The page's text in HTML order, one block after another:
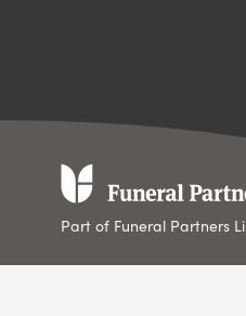
Part of Funeral Partners